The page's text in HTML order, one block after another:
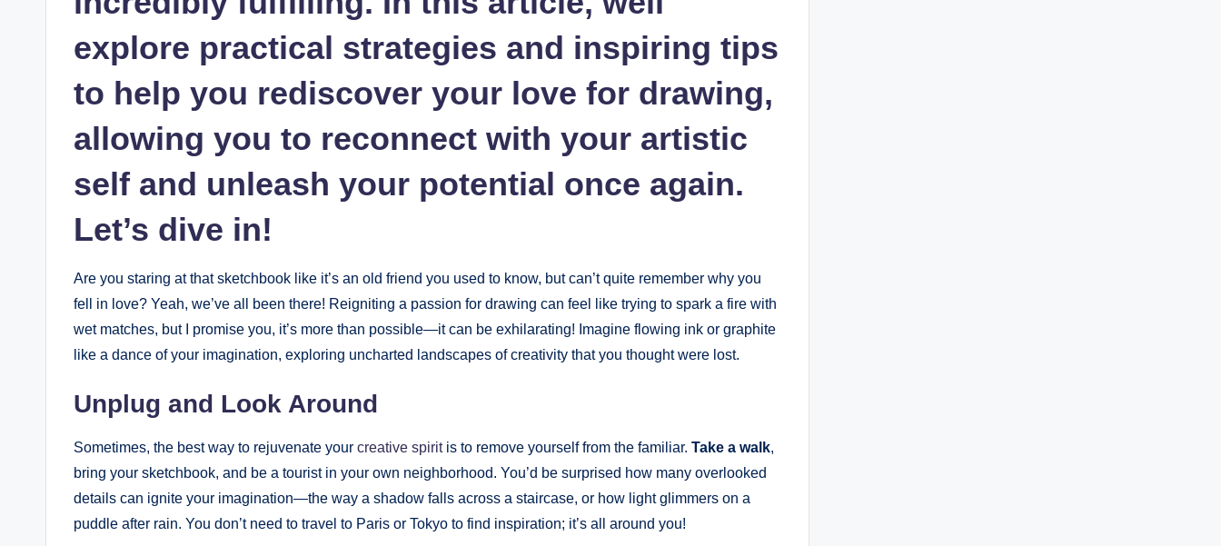
explore⁤ practical strategies and inspiring tips
to help you rediscover your⁣ love for drawing,
⁤allowing you to reconnect with your⁢ artistic
‍self and unleash ⁤your potential once again.
Let’s​ dive in!
Are you staring at ​that sketchbook like it’s an old friend you used to know, but can’t quite ​remember ‌why you
‌fell in love? ​Yeah, we’ve ‌all been there!‌ Reigniting ⁢a passion for drawing ‍can feel ‌like trying to spark a⁤ fire with
wet⁣ matches, but I promise‌ you, it’s more than possible—it can be ⁣exhilarating! Imagine flowing ⁣ink ⁤or⁤ graphite
like a ‍dance of ‌your imagination, exploring ⁣uncharted‌ landscapes⁣ of creativity that you thought were lost.
Unplug and Look Around
Sometimes,⁣ the best way to rejuvenate your creative‌ spiritis ⁤to remove yourself from the familiar. Take a walk,
bring your sketchbook, and be a tourist‌ in your own ⁤neighborhood. You’d be⁢ surprised how many overlooked
details can ignite ‍your imagination—the⁣ way a ⁢shadow falls across‌ a staircase,⁣ or how light‌ glimmers on​ a
puddle after rain.‌ You don’t need to travel to ⁢Paris ⁢or Tokyo ‌to find inspiration;⁢ it’s all around you!